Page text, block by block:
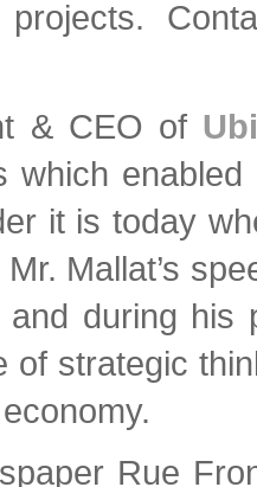
projects.
& CEO of
it is today
Mallat’s
and during his
of strategic
Rue